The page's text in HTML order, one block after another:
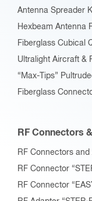
Antenna Spreader
Hexbeam Antenna
Fiberglass Cubical
Ultralight Aircraft &
“Max-Tips”
Fiberglass
RF Connectors
RF Connectors
RF Connector
RF Connector